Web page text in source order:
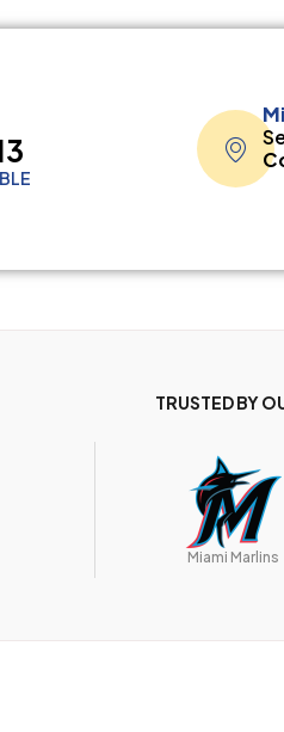
TRUSTED BY
Miami Marlins